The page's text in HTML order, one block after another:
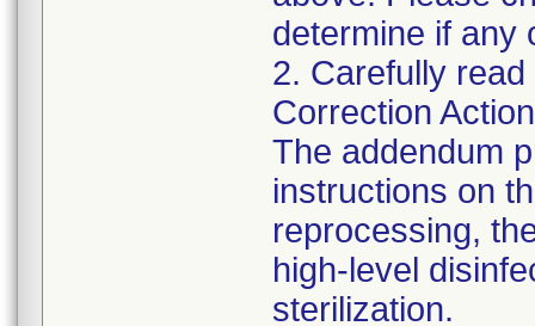
determine if any
2. Carefully
Correction
The addendum
instructions on
reprocessing,
high-level
sterilization.